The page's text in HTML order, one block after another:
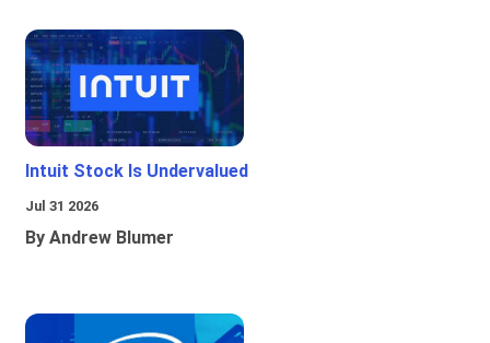
Intuit Stock Is Undervalued
Jul 31 2026
By Andrew Blumer